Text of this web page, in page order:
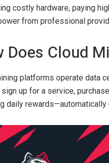
costly hardware, paying
from professional
Does Cloud
platforms operate data
up for a service,
daily rewards—automatically